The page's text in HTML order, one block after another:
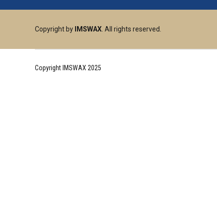
Copyright by IMSWAX. All rights reserved.
Copyright IMSWAX 2025